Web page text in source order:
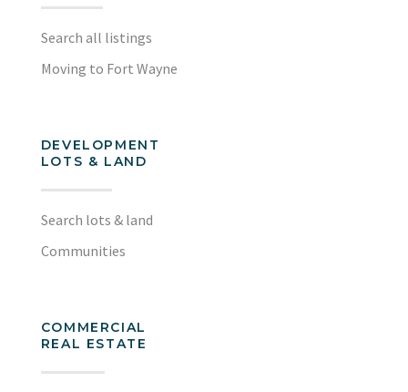
Search all listings
Moving to Fort Wayne
DEVELOPMENT
LOTS & LAND
Search lots & land
Communities
COMMERCIAL
REAL ESTATE